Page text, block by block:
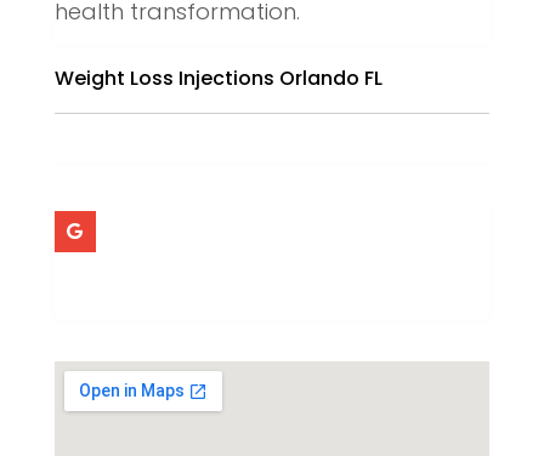
health transformation.
Weight Loss Injections Orlando FL